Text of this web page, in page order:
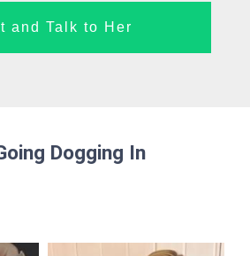
and Talk to Her
Dogging In